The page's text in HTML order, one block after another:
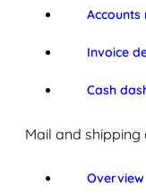
Invoice
Cash
Mail and
Overview